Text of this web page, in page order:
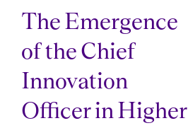
The Emergence
of the Chief
Innovation
Officer in Higher